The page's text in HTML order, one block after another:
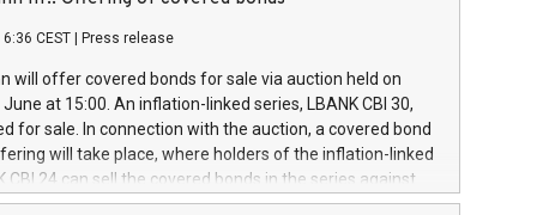
a
and Council of 16 April 2014 (“MAR”) (save for
buyback programmes set out in MAR article 5) and
Delegated Regulation (EU) 2016/1052, also referred
Harbour rules. Trading dayNumber of shares bought
transaction priceAmount DKKAccumulated trading for
June
June
CEST Press release
will offer covered bonds for sale via auction held on
at 15:00. An inflation-linked series, LBANK CBI 30,
for sale. In connection with the auction, a covered bond
will take place, where holders of the inflation-linked
CBI 24 can sell the covered bonds in the series against
bought in the above-mentioned auction. The clean